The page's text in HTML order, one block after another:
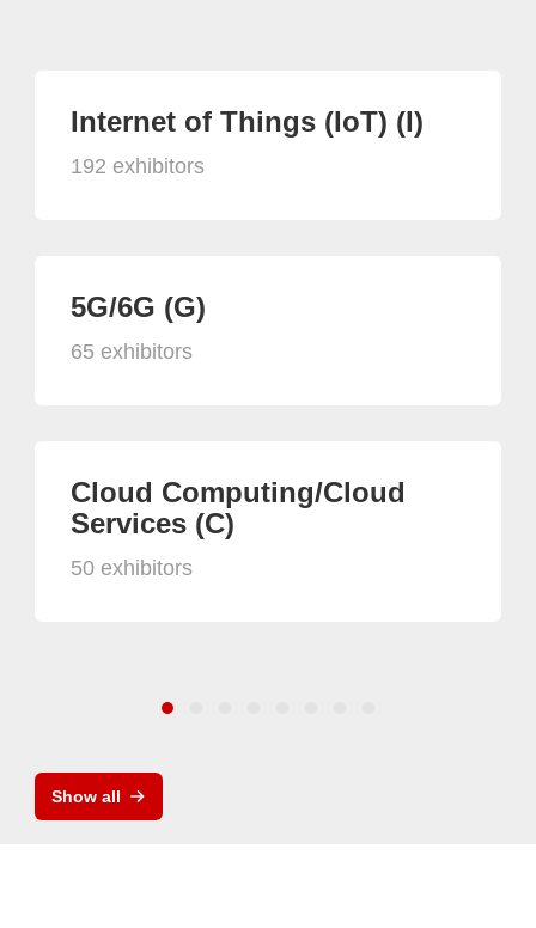
Internet of Things (IoT) (I)
192 exhibitors
5G/6G (G)
65 exhibitors
Cloud Computing/Cloud
Services (C)
50 exhibitors
Show all